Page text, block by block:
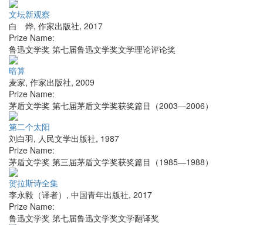
文坛新观察
白 烨, 作家出版社, 2017
Prize Name:
鲁迅文学奖 第七届鲁迅文学奖文学理论评论奖
暗算
麦家, 作家出版社, 2009
Prize Name:
茅盾文学奖 第七届茅盾文学奖获奖篇目（2003—2006）
第二个太阳
刘白羽, 人民文学出版社, 1987
Prize Name:
茅盾文学奖 第三届茅盾文学奖获奖篇目（1985—1988）
贺拉斯诗全集
李永毅（译者） , 中国青年出版社, 2017
Prize Name:
鲁迅文学奖 第七届鲁迅文学奖文学翻译奖